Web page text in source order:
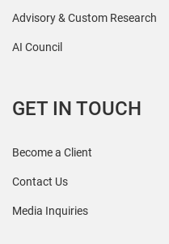
Advisory & Custom Research
AI Council
GET IN TOUCH
Become a Client
Contact Us
Media Inquiries